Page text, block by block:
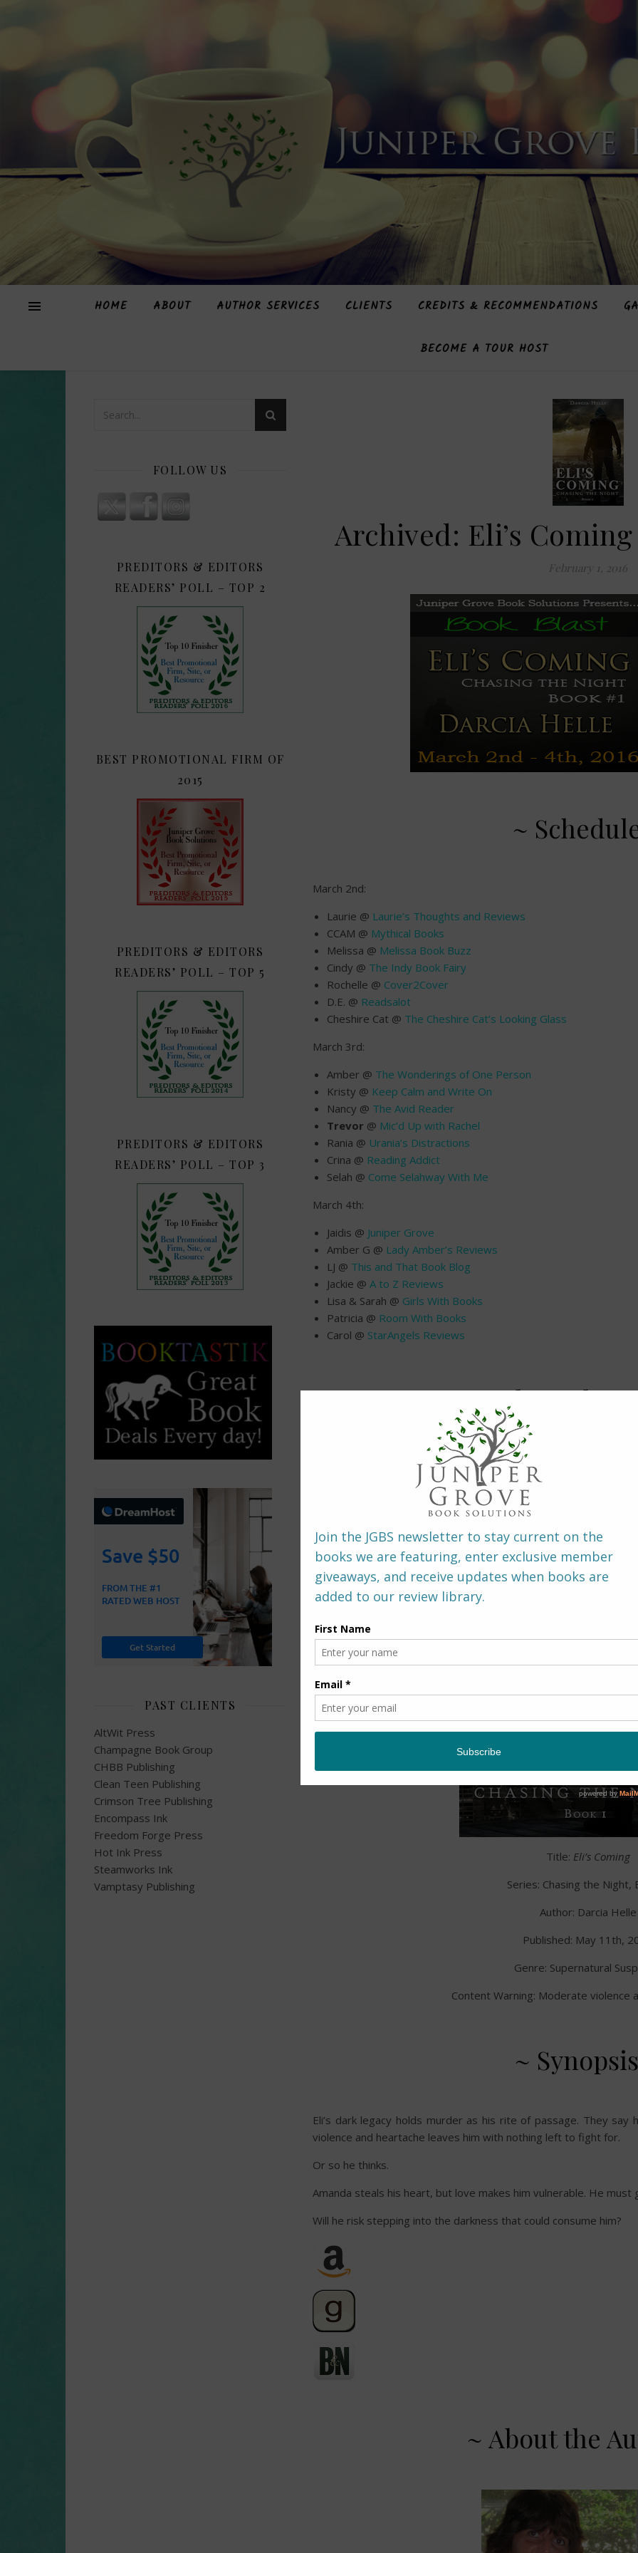
HOME ABOUT AUTHOR SERVICES CLIENTS CREDITS & RECOMMENDATIONS
BECOME A TOUR HOST
FOLLOW US
PREDITORS & EDITORS
READERS’ POLL – TOP 2
BEST PROMOTIONAL FIRM OF
2015
PREDITORS & EDITORS
READERS’ POLL – TOP 5
PREDITORS & EDITORS
READERS’ POLL – TOP 3
PAST CLIENTS
AltWit Press
Champagne Book Group
CHBB Publishing
Clean Teen Publishing
Crimson Tree Publishing
Encompass Ink
Freedom Forge Press
Hot Ink Press
Steamworks Ink
Vamptasy Publishing
Archived: Eli’s
February 1, 2016
~
March 2nd:
Laurie @ Laurie’s Thoughts and Reviews
CCAM @ Mythical Books
Melissa @ Melissa Book Buzz
Cindy @ The Indy Book Fairy
Rochelle @ Cover2Cover
D.E. @ Readsalot
Cheshire Cat @ The Cheshire Cat’s Looking Glass
March 3rd:
Amber @ The Wonderings of One Person
Kristy @ Keep Calm and Write On
Nancy @ The Avid Reader
Trevor @ Mic’d Up with Rachel
Rania @ Urania’s Distractions
Crina @ Reading Addict
Selah @ Come Selahway With Me
March 4th:
Jaidis @ Juniper Grove
Amber G @ Lady Amber’s Reviews
LJ @ This and That Book Blog
Jackie @ A to Z Reviews
Lisa & Sarah @ Girls With Books
Patricia @ Room With Books
Carol @ StarAngels Reviews
~ About the
Title: Eli’s Coming
Series: Chasing the Night,
Author: Darcia Helle
Published: May 11th,
Genre: Supernatural
Content Warning: Moderate violence
~
Eli’s dark legacy holds murder as his rite of passage. They
violence and heartache leaves him with nothing left to fight for.
Or so he thinks.
Amanda steals his heart, but love makes him vulnerable. He
Will he risk stepping into the darkness that could consume him?
~ About the